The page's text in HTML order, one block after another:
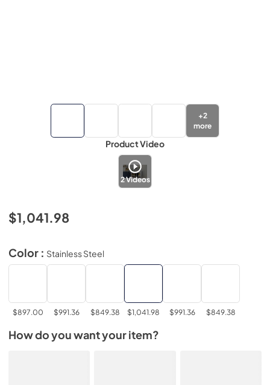
+2
more
Product Video
2Videos
$1,041.98
Color : Stainless Steel
$897.00 $991.36 $849.38 $1,041.98 $991.36 $849.38
How do you want your item?